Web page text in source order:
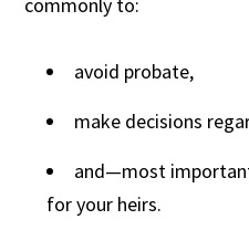
avoid probate,
make decisions
and—most
for your heirs.